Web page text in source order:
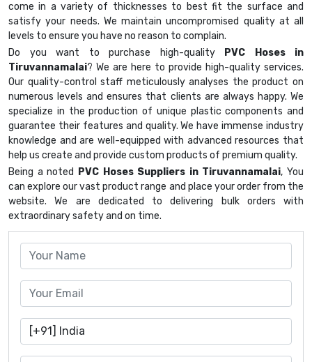
come in a variety of thicknesses to best fit the surface and
satisfy your needs. We maintain uncompromised quality at all
levels to ensure you have no reason to complain.
Do you want to purchase high-quality
PVC Hoses in
Tiruvannamalai? We are here to provide high-quality services.
Our quality-control staff meticulously analyses the product on
numerous levels and ensures that clients are always happy. We
specialize in the production of unique plastic components and
guarantee their features and quality. We have immense industry
knowledge and are well-equipped with advanced resources that
help us create and provide custom products of premium quality.
Being a noted
PVC Hoses Suppliers in Tiruvannamalai, You
can explore our vast product range and place your order from the
website. We are dedicated to delivering bulk orders with
extraordinary safety and on time.